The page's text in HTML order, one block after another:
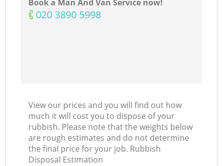
Book a Man And Van Service now!
‎020 3890 5998
View our prices and you will find out how
much it will cost you to dispose of your
rubbish. Please note that the weights below
are rough estimates and do not determine
the final price for your job. Rubbish
Disposal Estimation